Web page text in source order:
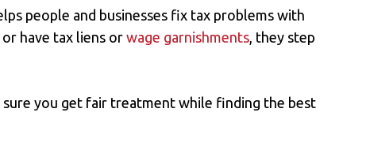
people and businesses fix tax problems with
or have tax liens or wage garnishments, they step
you get fair treatment while finding the best